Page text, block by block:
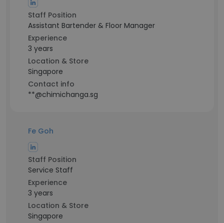
Staff Position
Assistant Bartender & Floor Manager
Experience
3 years
Location & Store
Singapore
Contact info
**@chimichanga.sg
Fe Goh
Staff Position
Service Staff
Experience
3 years
Location & Store
Singapore